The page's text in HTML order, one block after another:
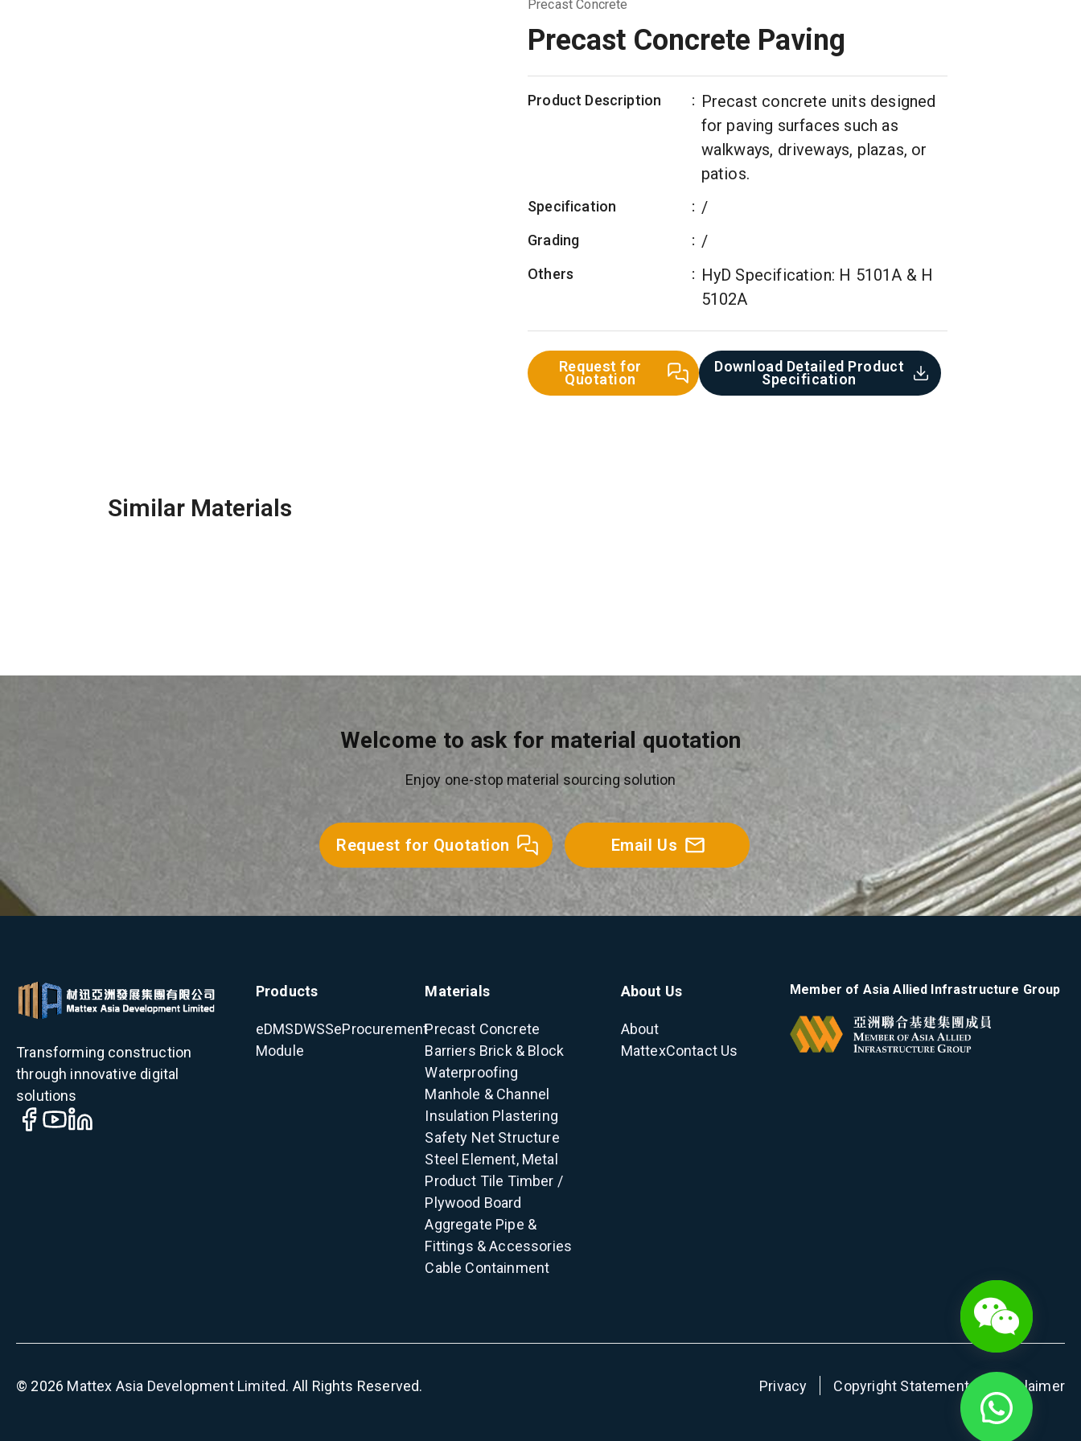
Precast Concrete
Precast Concrete Paving
Product Description : Precast concrete units designed
for paving surfaces such as
walkways, driveways, plazas, or
patios.
Specification : /
Grading : /
Others : HyD Specification: H 5101A & H
5102A
Request for
Quotation
Download Detailed Product
Specification​
Similar Materials
Welcome to ask for material quotation
Enjoy one-stop material sourcing solution
Request for Quotation Email Us
Transforming construction
through innovative digital
solutions
Products
eDMSDWSSeProcurement
Module
Materials
Precast Concrete
Barriers Brick & Block
Waterproofing
Manhole & Channel
Insulation Plastering
Safety Net Structure
Steel Element, Metal
Product Tile Timber /
Plywood Board
Aggregate Pipe &
Fittings & Accessories
Cable Containment
About Us
About
MattexContact Us
Member of Asia Allied Infrastructure Group
© 2026 Mattex Asia Development Limited. All Rights Reserved. Privacy Copyright Statement Disclaimer